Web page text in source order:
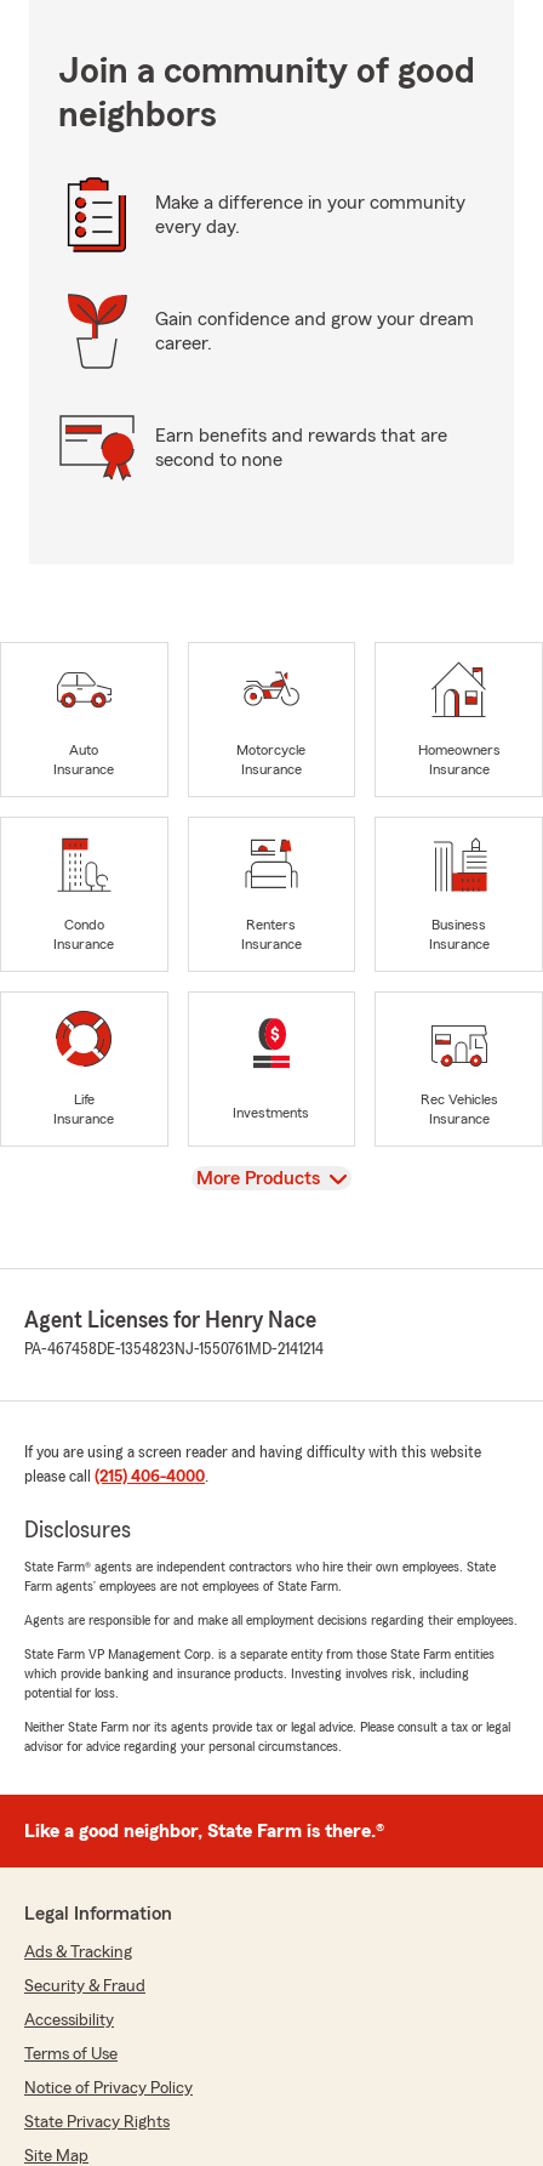
Join a community of good
neighbors
Make a difference in your community
every day.
Gain confidence and grow your dream
career.
Earn benefits and rewards that are
second to none
Auto
Insurance
Motorcycle
Insurance
Homeowners
Insurance
Condo
Insurance
Renters
Insurance
Business
Insurance
Life
Insurance
Investments
Rec Vehicles
Insurance
View
More Products
Agent Licenses for Henry Nace
PA-467458 DE-1354823 NJ-1550761 MD-2141214
If you are using a screen reader and having difficulty with this website
please call (215) 406-4000.
Disclosures
State Farm® agents are independent contractors who hire their own employees. State
Farm agents’ employees are not employees of State Farm.
Agents are responsible for and make all employment decisions regarding their employees.
State Farm VP Management Corp. is a separate entity from those State Farm entities
which provide banking and insurance products. Investing involves risk, including
potential for loss.
Neither State Farm nor its agents provide tax or legal advice. Please consult a tax or legal
advisor for advice regarding your personal circumstances.
Like a good neighbor, State Farm is there.®
Legal Information
Ads & Tracking
Security & Fraud
Accessibility
Terms of Use
Notice of Privacy Policy
State Privacy Rights
Site Map